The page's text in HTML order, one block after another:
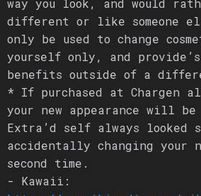
way you look, and would
different or like someone
only be used to change
yourself only, and
benefits outside of a
* If purchased at Chargen
your new appearance will be
Extra’d self always looked
accidentally changing your
second time.
- Kawaii: